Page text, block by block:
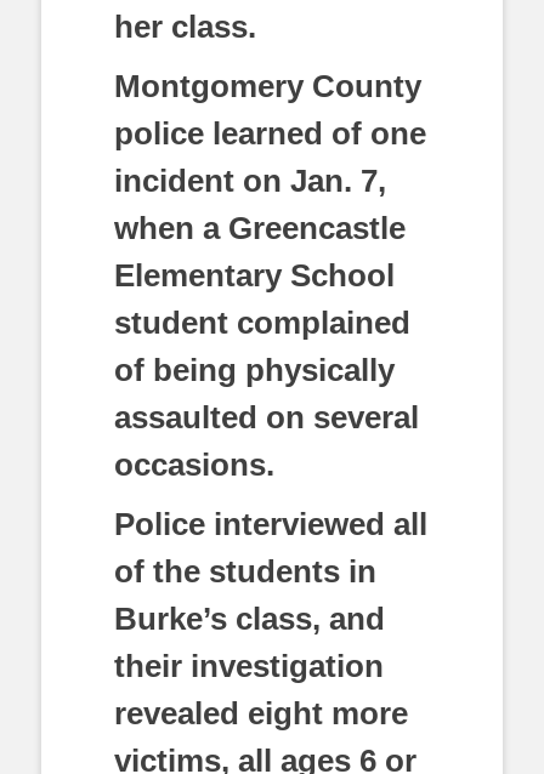
her class.
Montgomery County
police learned of one
incident on Jan. 7,
when a Greencastle
Elementary School
student complained
of being physically
assaulted on several
occasions.
Police interviewed all
of the students in
Burke’s class, and
their investigation
revealed eight more
victims, all ages 6 or